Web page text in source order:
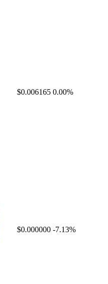
$0.006165 0.00%
$0.000000 -7.13%